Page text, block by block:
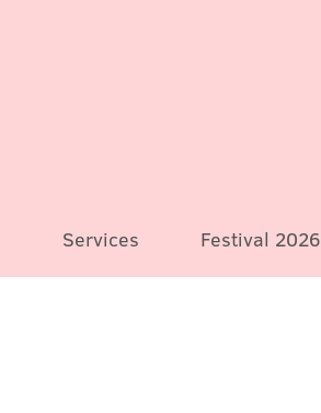
Services Festival 2026